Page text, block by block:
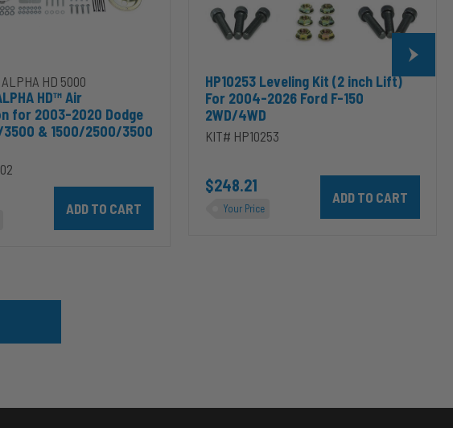
for 2003-2020 Dodge RAM 2500/3500 & 1500/2500/3500 Mega Cab to cart
HD 5000
HD™ Air
for 2003-2020 Dodge
3500 & 1500/2500/3500
Add HP10002 ALPHA HD™ Air Suspension for 2003-2020 Dodge RAM
2WD/4WD
HP10253 Leveling Kit (2 inch Lift)
For 2004-2026 Ford F-150
2WD/4WD
KIT# HP10253
$248.21
Your Price